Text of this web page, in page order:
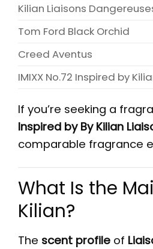
Kilian Liaisons
Tom Ford Black Orchid
Creed Aventus
IMIXX No.72 Inspired by
If you’re seeking a
Inspired by By Kilian
comparable fragrance
What Is the
Kilian?
The scent profile of